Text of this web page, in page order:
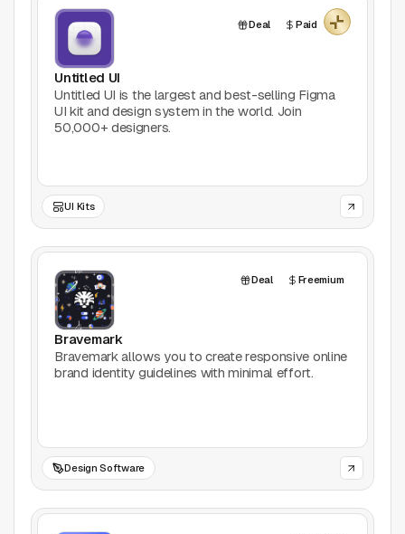
Accessibility
AI Tools
Animation
Books
Colors
Communities
Design Software
Design Systems
Framer
Games
Deal Paid
Untitled UI
Untitled UI is the largest and best-selling Figma
UI kit and design system in the world. Join
50,000+ designers.
UI Kits
Deal Freemium
Bravemark
Bravemark allows you to create responsive online
brand identity guidelines with minimal effort.
Design Software